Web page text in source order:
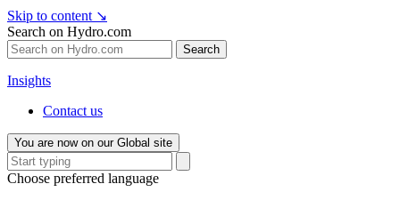
Skip to content ↘
Search on Hydro.com
Search
Insights
Contact us
You are now on our Global site
Choose preferred language